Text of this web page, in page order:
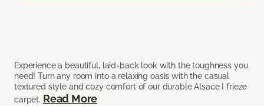
Experience a beautiful, laid-back look with the toughness you
need! Turn any room into a relaxing oasis with the casual
textured style and cozy comfort of our durable Alsace I frieze
carpet. Read More